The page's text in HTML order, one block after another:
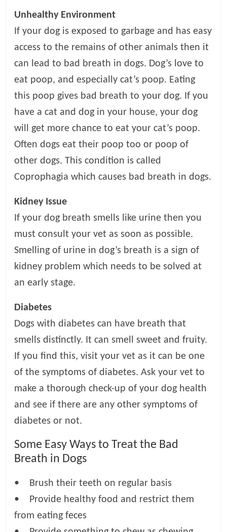
Unhealthy Environment
If your dog is exposed to garbage and has easy
access to the remains of other animals then it
can lead to bad breath in dogs. Dog’s love to
eat poop, and especially cat’s poop. Eating
this poop gives bad breath to your dog. If you
have a cat and dog in your house, your dog
will get more chance to eat your cat’s poop.
Often dogs eat their poop too or poop of
other dogs. This condition is called
Coprophagia which causes bad breath in dogs.
Kidney Issue
If your dog breath smells like urine then you
must consult your vet as soon as possible.
Smelling of urine in dog’s breath is a sign of
kidney problem which needs to be solved at
an early stage.
Diabetes
Dogs with diabetes can have breath that
smells distinctly. It can smell sweet and fruity.
If you find this, visit your vet as it can be one
of the symptoms of diabetes. Ask your vet to
make a thorough check-up of your dog health
and see if there are any other symptoms of
diabetes or not.
Some Easy Ways to Treat the Bad
Breath in Dogs
• Brush their teeth on regular basis
• Provide healthy food and restrict them
from eating feces